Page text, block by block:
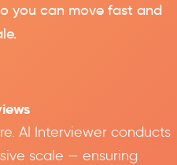
you can move fast and
AI Interviewer conducts
scale — ensuring